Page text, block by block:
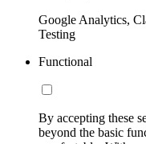
Google Analytics,
Testing
Functional
By accepting these
beyond the basic